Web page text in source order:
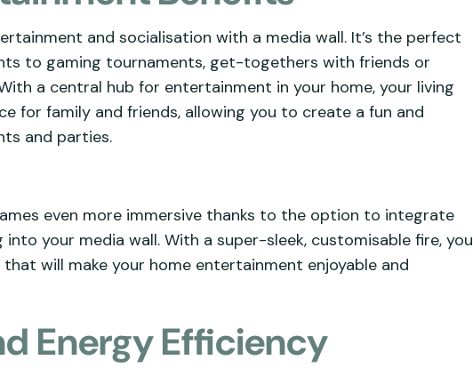
and socialisation with a media wall. It’s the perfect
to gaming tournaments, get-togethers with friends or
a central hub for entertainment in your home, your living
for family and friends, allowing you to create a fun and
and parties.
even more immersive thanks to the option to integrate
your media wall. With a super-sleek, customisable fire, you
will make your home entertainment enjoyable and
Energy Efficiency